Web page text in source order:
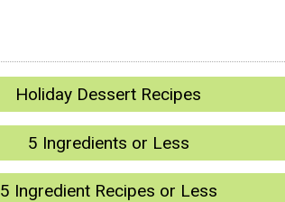
Holiday Dessert Recipes
5 Ingredients or Less
5 Ingredient Recipes or Less